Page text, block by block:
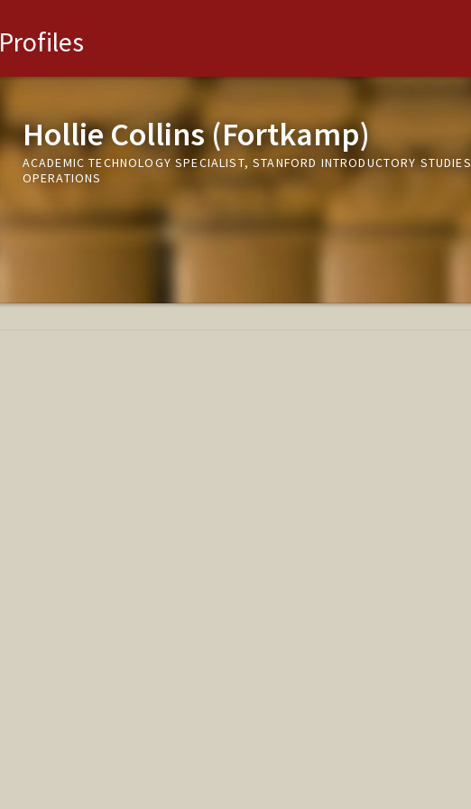
Profiles
Hollie Collins (Fortkamp)
ACADEMIC TECHNOLOGY SPECIALIST, STANFORD INTRODUCTORY STUDIES
OPERATIONS